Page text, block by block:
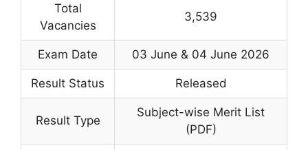
Total
Vacancies
3,539
Exam Date 03 June & 04 June 2026
Result Status Released
Result Type
Subject-wise Merit List
(PDF)